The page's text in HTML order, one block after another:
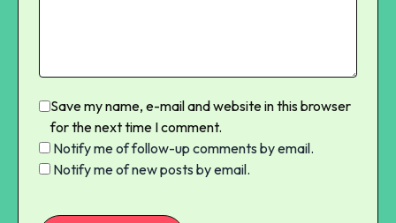
Save my name, e-mail and website in this browser
for the next time I comment.
Notify me of follow-up comments by email.
Notify me of new posts by email.